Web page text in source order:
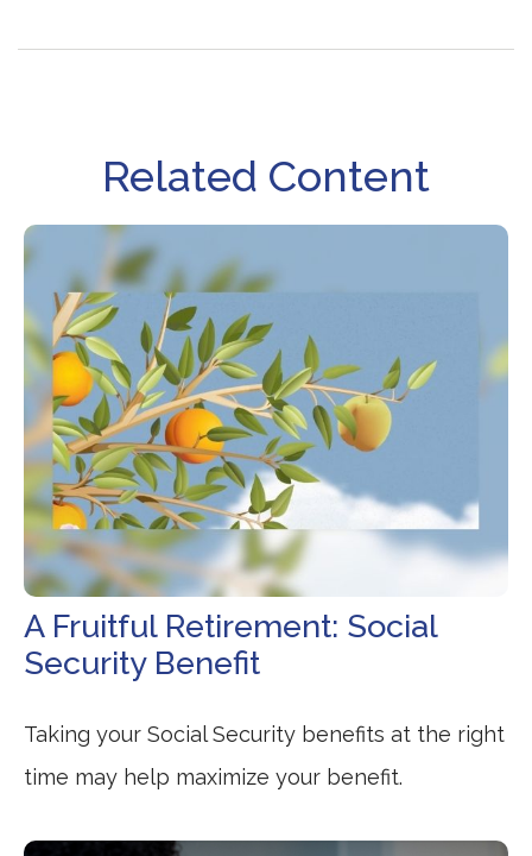
Related Content
A Fruitful Retirement: Social
Security Benefit
Taking your Social Security benefits at the right
time may help maximize your benefit.